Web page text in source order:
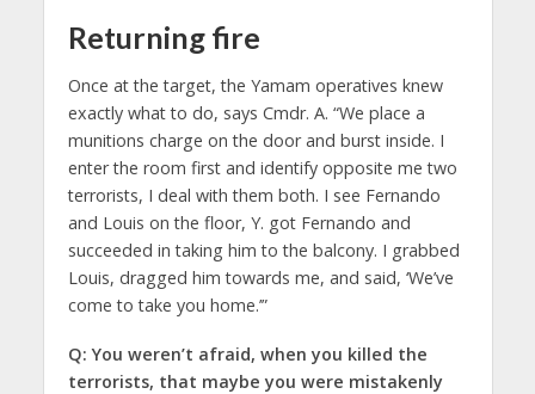
Returning fire
Once at the target, the Yamam operatives knew
exactly what to do, says Cmdr. A. “We place a
munitions charge on the door and burst inside. I
enter the room first and identify opposite me two
terrorists, I deal with them both. I see Fernando
and Louis on the floor, Y. got Fernando and
succeeded in taking him to the balcony. I grabbed
Louis, dragged him towards me, and said, ‘We’ve
come to take you home.’”
Q: You weren’t afraid, when you killed the
terrorists, that maybe you were mistakenly